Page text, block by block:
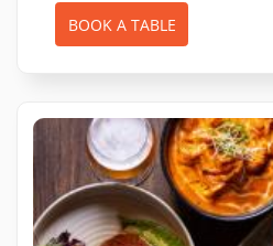
BOOK A TABLE